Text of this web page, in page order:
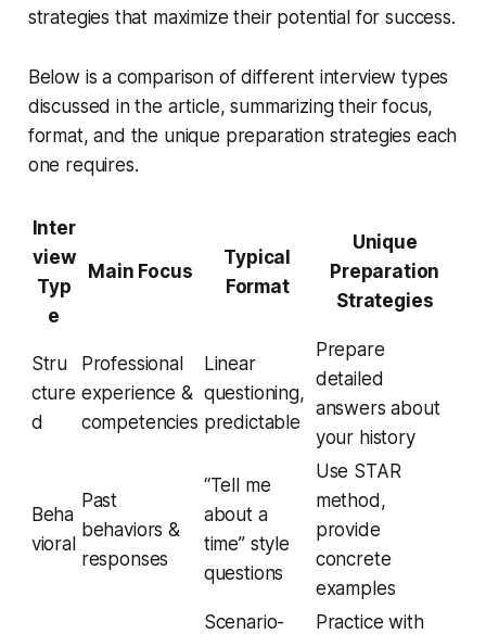
strategies that maximize their potential for success.
Below is a comparison of different interview types
discussed in the article, summarizing their focus,
format, and the unique preparation strategies each
one requires.
Inter
view
Typ
e
Main Focus
Typical
Format
Unique
Preparation
Strategies
Stru
cture
d
Professional
experience &
competencies
Linear
questioning,
predictable
Prepare
detailed
answers about
your history
Beha
vioral
Past
behaviors &
responses
“Tell me
about a
time” style
questions
Use STAR
method,
provide
concrete
examples
Scenario-
Practice with